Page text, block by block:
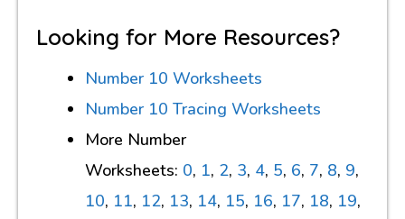
Looking for More Resources?
Number 10 Worksheets
Number 10 Tracing Worksheets
More Number
Worksheets: 0, 1, 2, 3, 4, 5, 6, 7, 8, 9,
10, 11, 12, 13, 14, 15, 16, 17, 18, 19,